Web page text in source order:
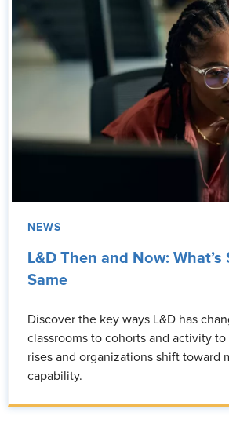
NEWS
L&D Then and Now: What’s
Same
Discover the key ways L&D has
classrooms to cohorts and activity to
rises and organizations shift toward
capability.